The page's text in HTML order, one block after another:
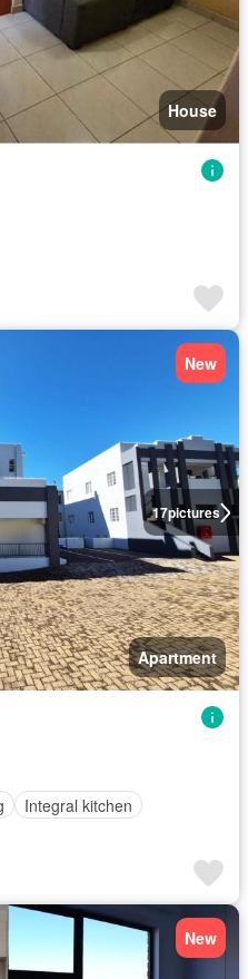
House
17pictures
New
Apartment
Integral kitchen
New